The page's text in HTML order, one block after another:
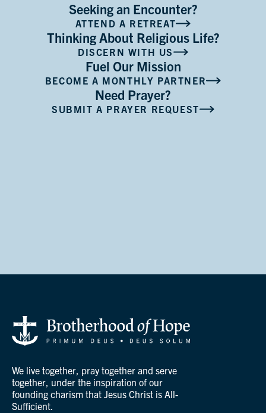
Seeking an Encounter?
ATTEND A RETREAT
Thinking About Religious Life?
DISCERN WITH US
Fuel Our Mission
BECOME A MONTHLY PARTNER
Need Prayer?
SUBMIT A PRAYER REQUEST
We live together, pray together and serve
together, under the inspiration of our
founding charism that Jesus Christ is All-
Sufficient.